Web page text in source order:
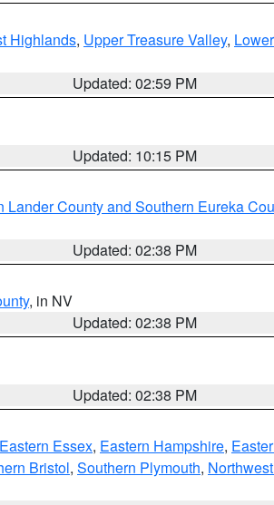
Highlands, Upper Treasure Valley,
Updated: 02:59 PM
Updated: 10:15 PM
Lander County and Southern Eureka
Updated: 02:38 PM
, in NV
Updated: 02:38 PM
Updated: 02:38 PM
Eastern Essex, Eastern Hampshire,
Bristol, Southern Plymouth,